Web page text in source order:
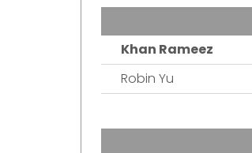
Khan Rameez
Robin Yu